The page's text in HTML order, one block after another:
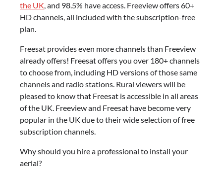
the UK, and 98.5% have access. Freeview offers 60+
HD channels, all included with the subscription-free
plan.
Freesat provides even more channels than Freeview
already offers! Freesat offers you over 180+ channels
to choose from, including HD versions of those same
channels and radio stations. Rural viewers will be
pleased to know that Freesat is accessible in all areas
of the UK. Freeview and Freesat have become very
popular in the UK due to their wide selection of free
subscription channels.
Why should you hire a professional to install your
aerial?